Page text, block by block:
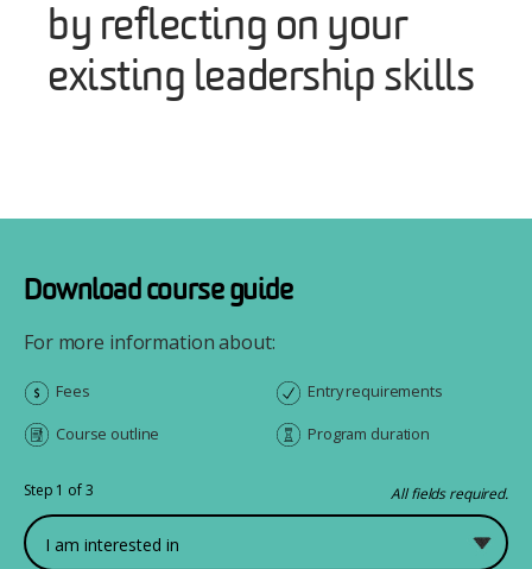
by reflecting on your
existing leadership skills
Download course guide
For more information about:
Fees
Course outline
Entry requirements
Program duration
Step 1 of 3 All fields required.
What would you like to study?